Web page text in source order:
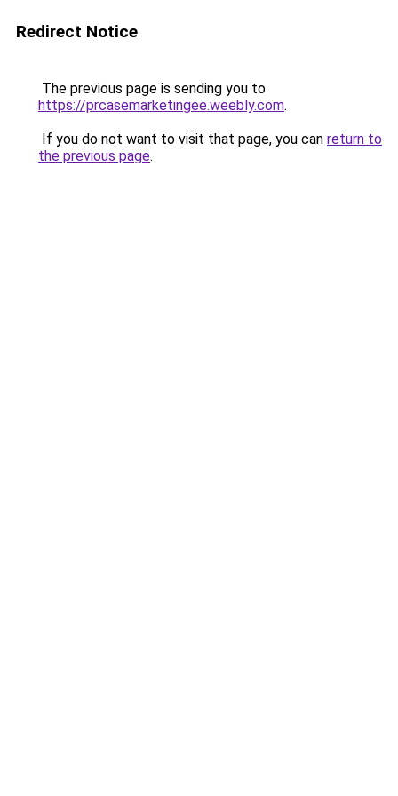
Redirect Notice
The previous page is sending you to
https://prcasemarketingee.weebly.com.
If you do not want to visit that page, you can return to
the previous page.